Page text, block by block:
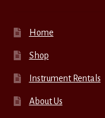
Home
Shop
Instrument Rentals
About Us